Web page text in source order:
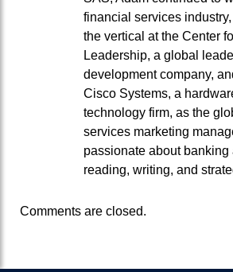
financial services
the vertical at the Center
Leadership, a global
development company,
Cisco Systems, a
technology firm, as the
services marketing
passionate about banking
reading, writing, and
Comments are closed.